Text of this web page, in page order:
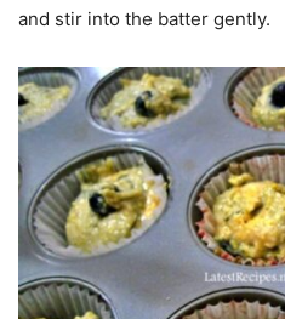
and stir into the batter gently.